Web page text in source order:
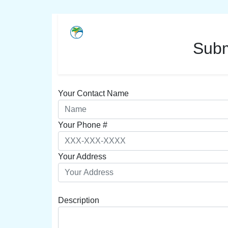
Your Contact Name
Your Phone #
Your Address
Description